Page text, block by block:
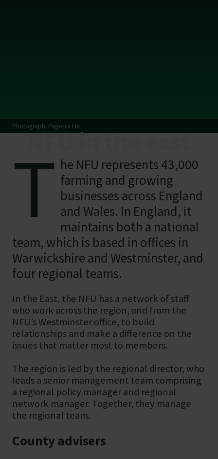
NFU in the east
Photograph: Pagepix Ltd
T he NFU represents 43,000
farming and growing
businesses across England
and Wales. In England, it
maintains both a national
team, which is based in offices in
Warwickshire and Westminster, and
four regional teams.
In the East, the NFU has a network of staff
who work across the region, and from the
NFU’s Westminster office, to build
relationships and make a difference on the
issues that matter most to members.
The region is led by the regional director, who
leads a senior management team comprising
a regional policy manager and regional
network manager. Together, they manage
the regional team.
County advisers